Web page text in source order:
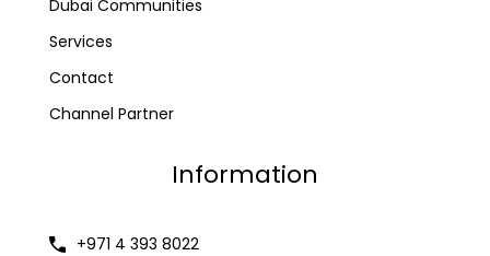
Dubai Communities
Services
Contact
Channel Partner
Information
+971 4 393 8022